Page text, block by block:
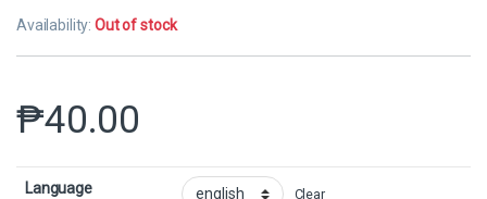
Availability:Out of stock
₱40.00
Language Clear